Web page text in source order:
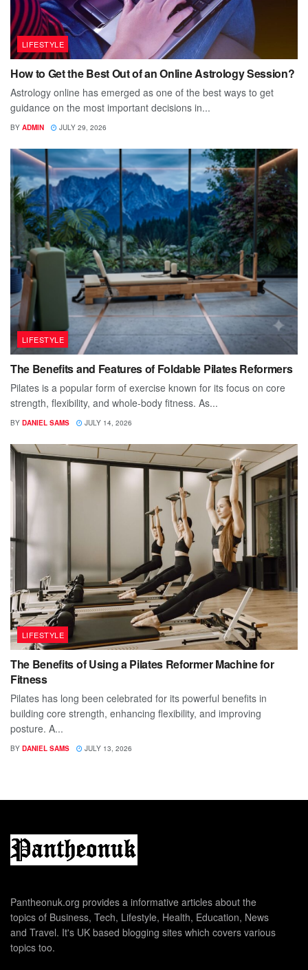
LIFESTYLE
How to Get the Best Out of an Online Astrology Session?
Astrology online has emerged as one of the best ways to get
guidance on the most important decisions in...
BY ADMIN JULY 29, 2026
LIFESTYLE
The Benefits and Features of Foldable Pilates Reformers
Pilates is a popular form of exercise known for its focus on core
strength, flexibility, and whole-body fitness. As...
BY DANIEL SAMS JULY 14, 2026
LIFESTYLE
The Benefits of Using a Pilates Reformer Machine for
Fitness
Pilates has long been celebrated for its powerful benefits in
building core strength, enhancing flexibility, and improving
posture. A...
BY DANIEL SAMS JULY 13, 2026
Pantheonuk.org provides a informative articles about the
topics of Business, Tech, Lifestyle, Health, Education, News
and Travel. It's UK based blogging sites which covers various
topics too.